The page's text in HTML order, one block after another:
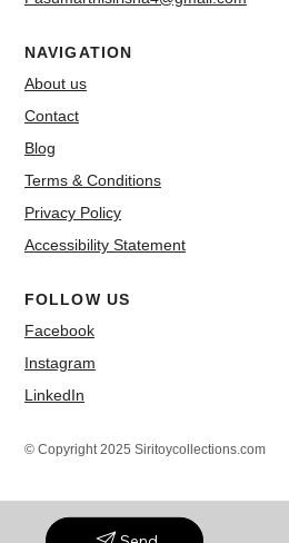
NAVIGATION
About us
Contact
Blog
Terms & Conditions
Privacy Policy
Accessibility Statement
FOLLOW US
Facebook
Instagram
LinkedIn
© Copyright 2025 Siritoycollections.com